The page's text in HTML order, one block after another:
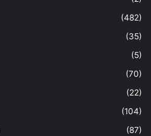
(482)
(35)
(5)
(70)
(22)
(104)
(87)